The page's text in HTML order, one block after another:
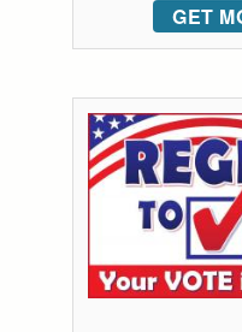
GET